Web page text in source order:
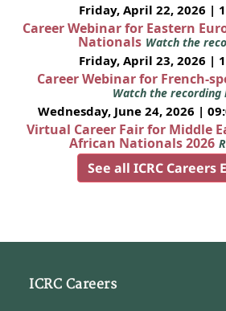
Friday, April 22, 2026 |
Career Webinar for Eastern
Nationals Watch the
Friday, April 23, 2026 |
Career Webinar for French-
Watch the recording
Wednesday, June 24, 2026 |
Virtual Career Fair for Middle
African Nationals 2026
See all ICRC Careers
ICRC Careers